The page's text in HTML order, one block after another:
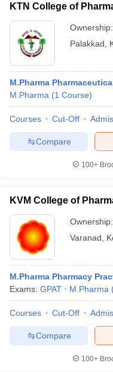
KTN College of
Ownership:
Palakkad
M.Pharma
M.Pharma (1 Course)
Courses Cut-Off
Compare
100+
KVM College of
Ownership:
Varanad
M.Pharma Pharmacy
Exams: GPAT M.Pharma
Courses Cut-Off
Compare
100+